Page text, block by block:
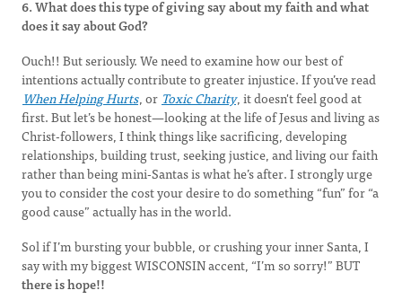
6. What does this type of giving say about my faith and what
does it say about God?
Ouch!! But seriously. We need to examine how our best of
intentions actually contribute to greater injustice. If you’ve read
When Helping Hurts, or Toxic Charity, it doesn't feel good at
first. But let’s be honest—looking at the life of Jesus and living as
Christ-followers, I think things like sacrificing, developing
relationships, building trust, seeking justice, and living our faith
rather than being mini-Santas is what he’s after. I strongly urge
you to consider the cost your desire to do something “fun” for “a
good cause” actually has in the world.
Sol if I’m bursting your bubble, or crushing your inner Santa, I
say with my biggest WISCONSIN accent, “I’m so sorry!” BUT
there is hope!!